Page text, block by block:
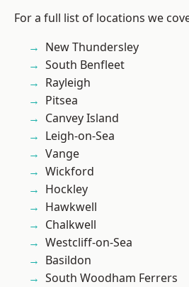
For a full list of locations we
New Thundersley
South Benfleet
Rayleigh
Pitsea
Canvey Island
Leigh-on-Sea
Vange
Wickford
Hockley
Hawkwell
Chalkwell
Westcliff-on-Sea
Basildon
South Woodham Ferrers